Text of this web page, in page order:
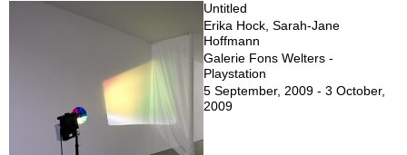
Untitled
Erika Hock, Sarah-Jane
Hoffmann
Galerie Fons Welters -
Playstation
5 September, 2009 - 3 October,
2009